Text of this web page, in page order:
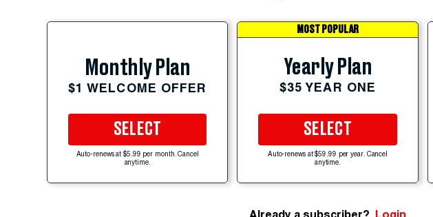
Monthly Plan
$1 WELCOME OFFER
SELECT
Auto-renews at $5.99 per month. Cancel
anytime.
MOST POPULAR
Yearly Plan
$35 YEAR ONE
SELECT
Auto-renews at $59.99 per year. Cancel
anytime.